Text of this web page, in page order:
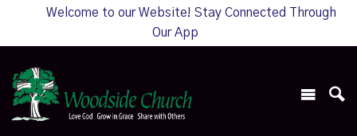
Welcome to our Website! Stay Connected Through
Our App